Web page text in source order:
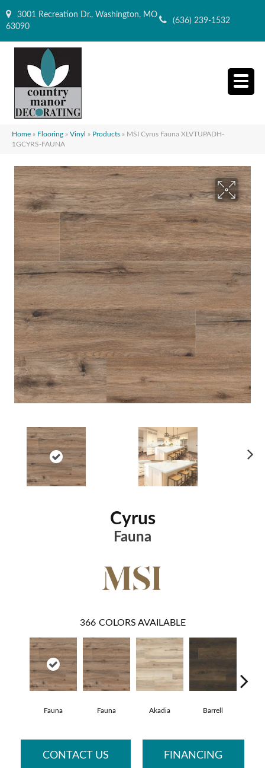
3001 Recreation Dr., Washington, MO
63090
(636) 239-1532
Home » Flooring » Vinyl » Products » MSI Cyrus Fauna XLVTUPADH-
1GCYRS-FAUNA
Cyrus
Fauna
366 COLORS AVAILABLE
Fauna Fauna Akadia Barrell
CONTACT US FINANCING